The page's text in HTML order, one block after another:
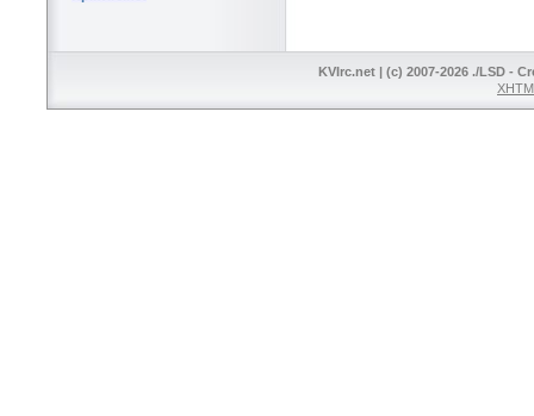
KVIrc.net | (c) 2007-2026 ./LSD -